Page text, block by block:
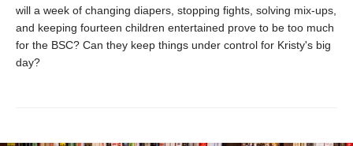
will a week of changing diapers, stopping fights, solving mix-ups,
and keeping fourteen children entertained prove to be too much
for the BSC? Can they keep things under control for Kristy's big
day?